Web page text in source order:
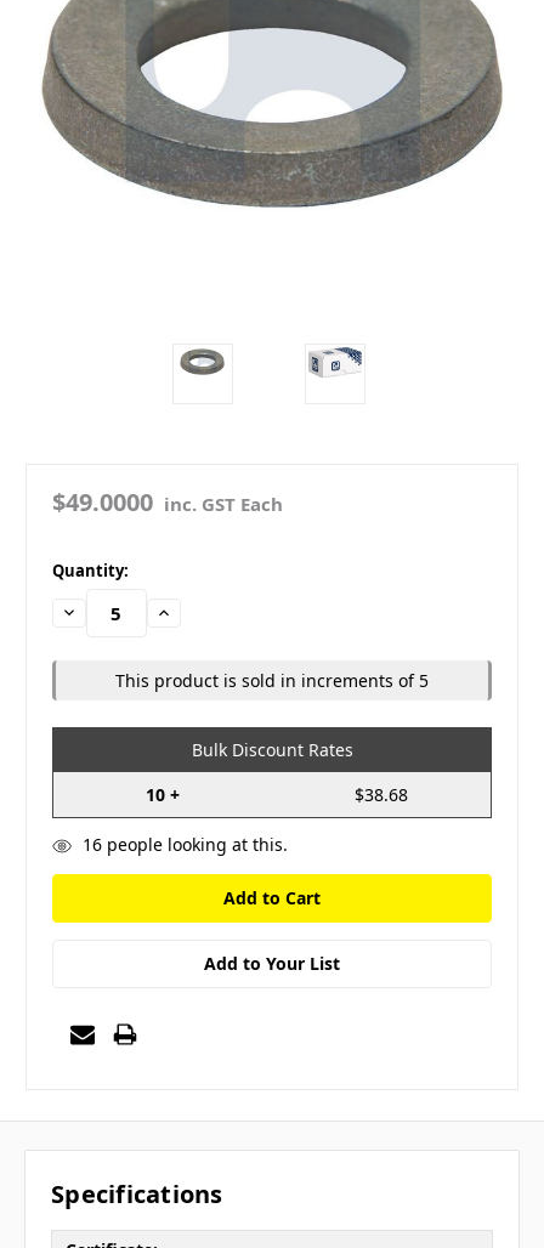
$49.0000 inc. GST Each
in
stock
Quantity:
Decrease
Quantity:
Increase
This product is sold in increments of 5
Bulk Discount Rates
10 +
$38.68
16people looking at this.
Add to Your List
Specifications